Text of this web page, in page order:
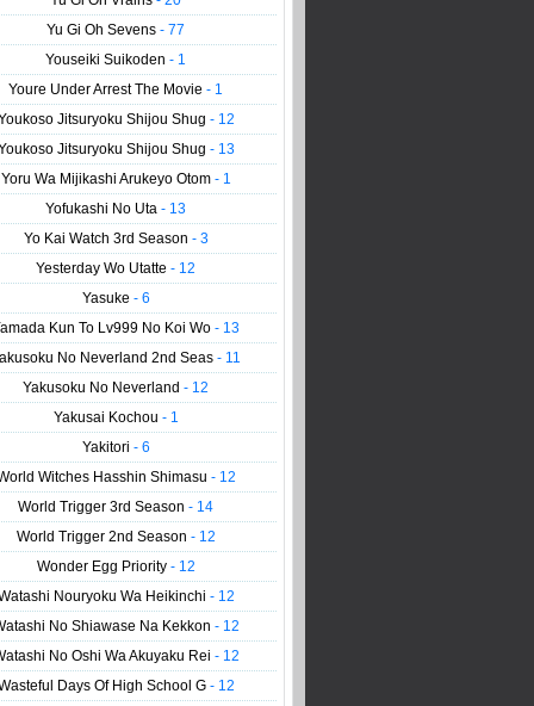
Yu Gi Oh Sevens- 77
Youseiki Suikoden- 1
Youre Under Arrest The Movie- 1
Jitsuryoku Shijou Shug - 12
Jitsuryoku Shijou Shug - 13
Yoru Wa Mijikashi Arukeyo Otom - 1
Yofukashi No Uta- 13
Yo Kai Watch 3rd Season - 3
Yesterday Wo Utatte- 12
Yasuke - 6
Kun To Lv999 No Koi Wo- 13
No Neverland 2nd Seas- 11
Yakusoku No Neverland- 12
Yakusai Kochou - 1
Yakitori - 6
Witches Hasshin Shimasu - 12
World Trigger 3rd Season- 14
World Trigger 2nd Season - 12
Wonder Egg Priority - 12
Nouryoku Wa Heikinchi - 12
No Shiawase Na Kekkon - 12
No Oshi Wa Akuyaku Rei - 12
Days Of High School G - 12